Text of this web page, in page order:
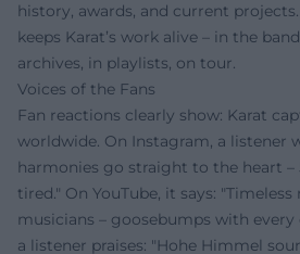
history, awards, and current
keeps Karat’s work alive – in the
archives, in playlists, on tour.
Voices of the Fans
Fan reactions clearly show: Karat
worldwide. On Instagram, a listener
harmonies go straight to the heart –
tired." On YouTube, it says:
musicians – goosebumps with every
a listener praises: "Hohe Himmel